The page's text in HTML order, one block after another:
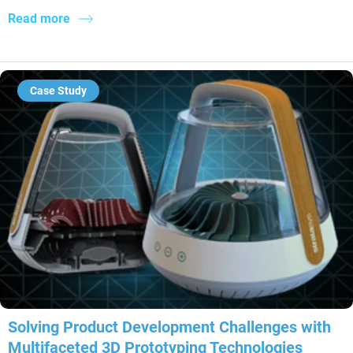
Read more
Case Study
Solving Product Development Challenges with
Multifaceted 3D Prototyping Technologies